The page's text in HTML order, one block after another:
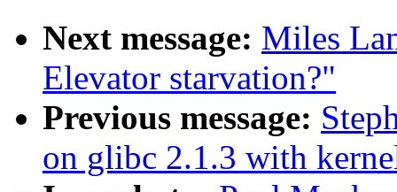
Next message: Miles
Elevator starvation?"
Previous message:
on glibc 2.1.3 with